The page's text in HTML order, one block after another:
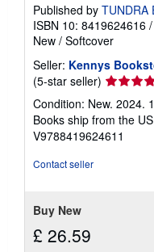
Published by TUNDRA
ISBN 10: 8419624616 /
New / Softcover
Seller: Kennys
(5-star seller) Seller
5
out
of
Condition: New. 2024.
Books ship from the
V9788419624611
Contact seller
Buy New
£ 26.59